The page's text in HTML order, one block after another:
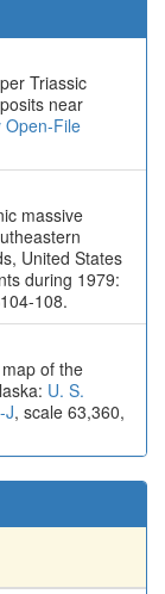
Triassic
near
Open-File
massive
United States
during 1979:
108.
of the
U. S.
J, scale 63,360,